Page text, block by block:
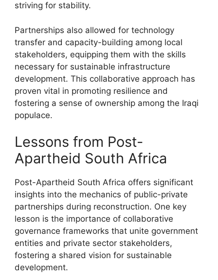
striving for stability.
Partnerships also allowed for technology
transfer and capacity-building among local
stakeholders, equipping them with the skills
necessary for sustainable infrastructure
development. This collaborative approach has
proven vital in promoting resilience and
fostering a sense of ownership among the Iraqi
populace.
Lessons from Post-
Apartheid South Africa
Post-Apartheid South Africa offers significant
insights into the mechanics of public-private
partnerships during reconstruction. One key
lesson is the importance of collaborative
governance frameworks that unite government
entities and private sector stakeholders,
fostering a shared vision for sustainable
development.